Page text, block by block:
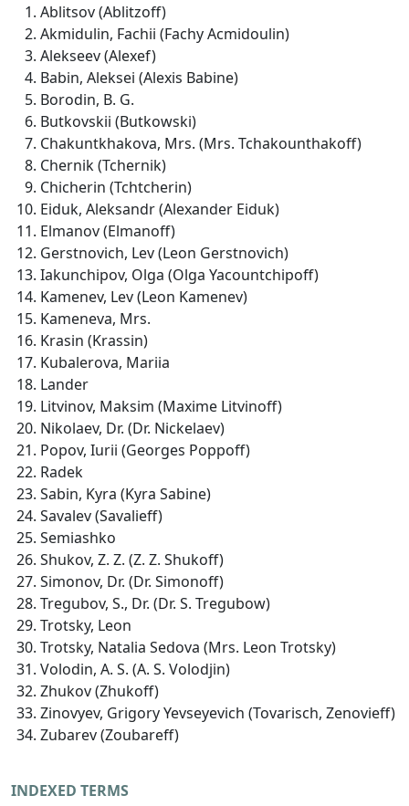
Ablitsov (Ablitzoff)
Akmidulin, Fachii (Fachy Acmidoulin)
Alekseev (Alexef)
Babin, Aleksei (Alexis Babine)
Borodin, B. G.
Butkovskii (Butkowski)
Chakuntkhakova, Mrs. (Mrs. Tchakounthakoff)
Chernik (Tchernik)
Chicherin (Tchtcherin)
Eiduk, Aleksandr (Alexander Eiduk)
Elmanov (Elmanoff)
Gerstnovich, Lev (Leon Gerstnovich)
Iakunchipov, Olga (Olga Yacountchipoff)
Kamenev, Lev (Leon Kamenev)
Kameneva, Mrs.
Krasin (Krassin)
Kubalerova, Mariia
Lander
Litvinov, Maksim (Maxime Litvinoff)
Nikolaev, Dr. (Dr. Nickelaev)
Popov, Iurii (Georges Poppoff)
Radek
Sabin, Kyra (Kyra Sabine)
Savalev (Savalieff)
Semiashko
Shukov, Z. Z. (Z. Z. Shukoff)
Simonov, Dr. (Dr. Simonoff)
Tregubov, S., Dr. (Dr. S. Tregubow)
Trotsky, Leon
Trotsky, Natalia Sedova (Mrs. Leon Trotsky)
Volodin, A. S. (A. S. Volodjin)
Zhukov (Zhukoff)
Zinovyev, Grigory Yevseyevich (Tovarisch, Zenovieff)
Zubarev (Zoubareff)
INDEXED TERMS